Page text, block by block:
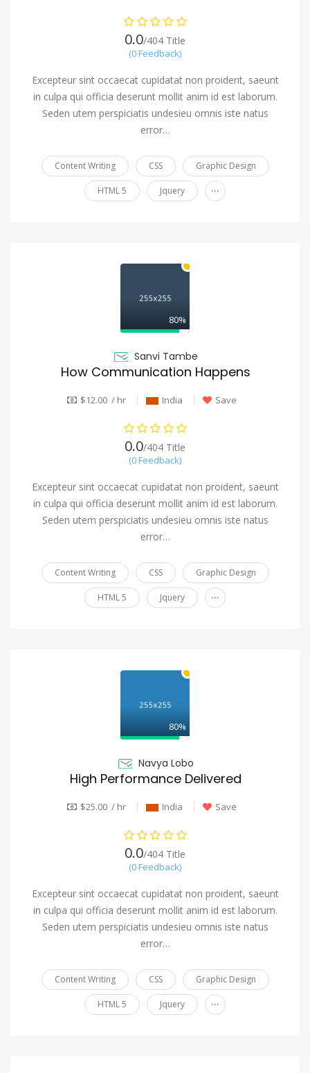
0.0/404 Title
(0 Feedback)
Excepteur sint occaecat cupidatat non proident, saeunt
in culpa qui officia deserunt mollit anim id est laborum.
Seden utem perspiciatis undesieu omnis iste natus
error…
Content Writing CSS Graphic Design
HTML 5 Jquery ...
80%
Sanvi Tambe
How Communication Happens
$12.00 / hr India Save
0.0/404 Title
(0 Feedback)
Excepteur sint occaecat cupidatat non proident, saeunt
in culpa qui officia deserunt mollit anim id est laborum.
Seden utem perspiciatis undesieu omnis iste natus
error…
Content Writing CSS Graphic Design
HTML 5 Jquery ...
80%
Navya Lobo
High Performance Delivered
$25.00 / hr India Save
0.0/404 Title
(0 Feedback)
Excepteur sint occaecat cupidatat non proident, saeunt
in culpa qui officia deserunt mollit anim id est laborum.
Seden utem perspiciatis undesieu omnis iste natus
error…
Content Writing CSS Graphic Design
HTML 5 Jquery ...